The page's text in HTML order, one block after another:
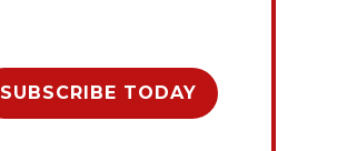
SUBSCRIBE TODAY